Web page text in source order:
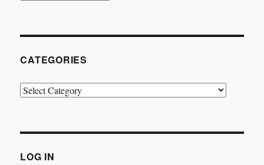
CATEGORIES
Categories
LOG IN